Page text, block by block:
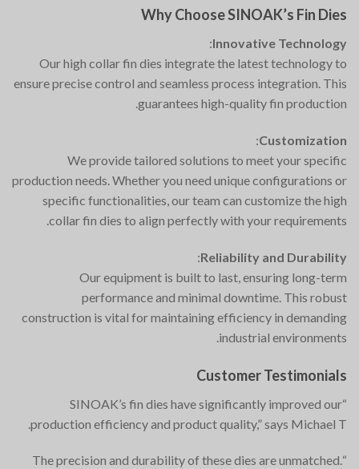
Why Choose SINOAK’s Fin Dies
Innovative Technology
:
Our high collar fin dies integrate the latest technology to
ensure precise control and seamless process integration. This
guarantees high-quality fin production.
Customization
:
We provide tailored solutions to meet your specific
production needs. Whether you need unique configurations or
specific functionalities, our team can customize the high
collar fin dies to align perfectly with your requirements.
Reliability and Durability
:
Our equipment is built to last, ensuring long-term
performance and minimal downtime. This robust
construction is vital for maintaining efficiency in demanding
industrial environments.
Customer Testimonials
“SINOAK’s fin dies have significantly improved our
production efficiency and product quality,” says Michael T.
“The precision and durability of these dies are unmatched.